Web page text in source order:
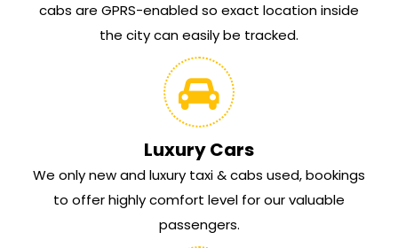
cabs are GPRS-enabled so exact location inside
the city can easily be tracked.
Luxury Cars
We only new and luxury taxi & cabs used, bookings
to offer highly comfort level for our valuable
passengers.